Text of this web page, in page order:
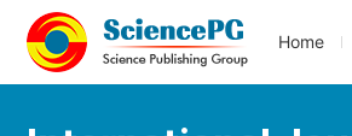
Home